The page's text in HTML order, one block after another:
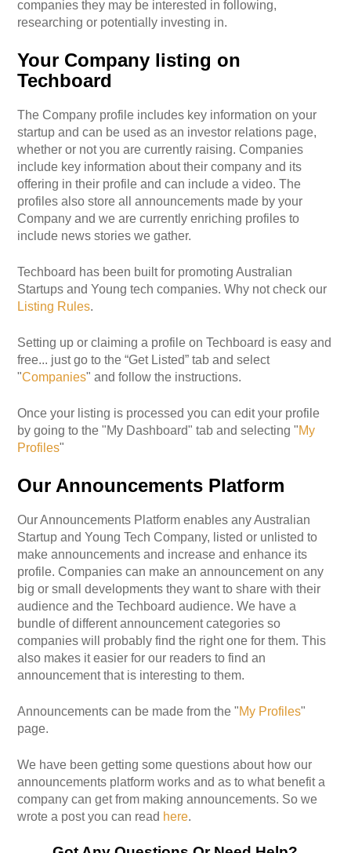
companies they may be interested in following,
researching or potentially investing in.
Your Company listing on
Techboard
The Company profile includes key information on your
startup and can be used as an investor relations page,
whether or not you are currently raising. Companies
include key information about their company and its
offering in their profile and can include a video. The
profiles also store all announcements made by your
Company and we are currently enriching profiles to
include news stories we gather.
Techboard has been built for promoting Australian
Startups and Young tech companies. Why not check our
Listing Rules.
Setting up or claiming a profile on Techboard is easy and
free... just go to the “Get Listed” tab and select
"Companies" and follow the instructions.
Once your listing is processed you can edit your profile
by going to the "My Dashboard" tab and selecting "My
Profiles"
Our Announcements Platform
Our Announcements Platform enables any Australian
Startup and Young Tech Company, listed or unlisted to
make announcements and increase and enhance its
profile. Companies can make an announcement on any
big or small developments they want to share with their
audience and the Techboard audience. We have a
bundle of different announcement categories so
companies will probably find the right one for them. This
also makes it easier for our readers to find an
announcement that is interesting to them.
Announcements can be made from the "My Profiles"
page.
We have been getting some questions about how our
announcements platform works and as to what benefit a
company can get from making announcements. So we
wrote a post you can read here.